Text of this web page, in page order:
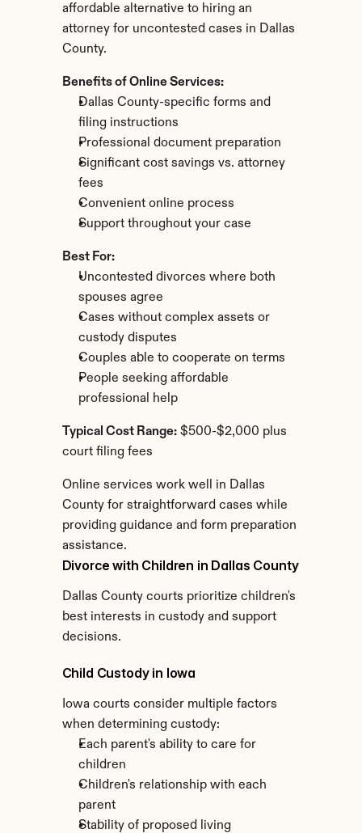
affordable alternative to hiring an
attorney for uncontested cases in Dallas
County.
Benefits of Online Services:
Dallas County-specific forms and
filing instructions
Professional document preparation
Significant cost savings vs. attorney
fees
Convenient online process
Support throughout your case
Best For:
Uncontested divorces where both
spouses agree
Cases without complex assets or
custody disputes
Couples able to cooperate on terms
People seeking affordable
professional help
Typical Cost Range: $500-$2,000 plus
court filing fees
Online services work well in Dallas
County for straightforward cases while
providing guidance and form preparation
assistance.
Divorce with Children in Dallas County
Dallas County courts prioritize children's
best interests in custody and support
decisions.
Child Custody in Iowa
Iowa courts consider multiple factors
when determining custody:
Each parent's ability to care for
children
Children's relationship with each
parent
Stability of proposed living